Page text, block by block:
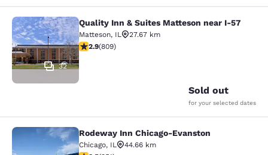
Quality Inn & Suites Matteson near
32
Quality Inn & Suites Matteson near I-57
Matteson, IL
27.67 km
2.87 stars rating. Fair. 809 reviews
2.9(809)
Sold out
for your selected dates
Rodeway Inn Chicago-Evanston
Rodeway Inn Chicago-Evanston
Chicago, IL
44.66 km